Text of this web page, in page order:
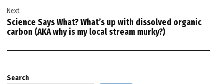
Next
Science Says What? What’s up with dissolved organic
carbon (AKA why is my local stream murky?)
Search